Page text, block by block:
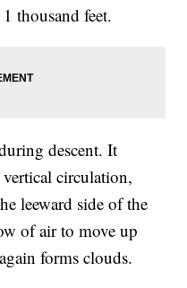
thousand feet.
descent. It
circulation,
leeward side of the
of air to move up
forms clouds.